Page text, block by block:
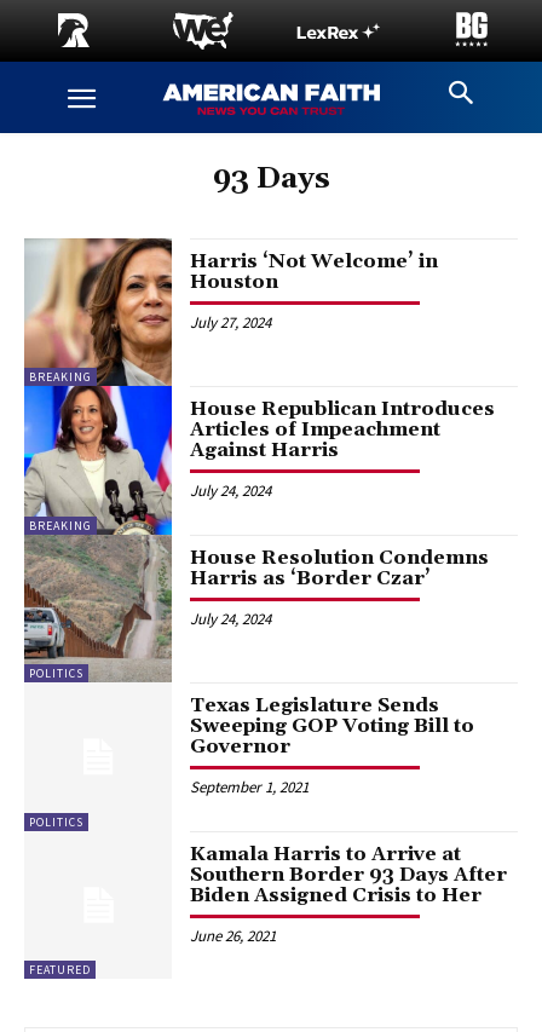
93 Days
BREAKING
Harris ‘Not Welcome’ in
Houston
July 27, 2024
BREAKING
House Republican Introduces
Articles of Impeachment
Against Harris
July 24, 2024
POLITICS
House Resolution Condemns
Harris as ‘Border Czar’
July 24, 2024
POLITICS
Texas Legislature Sends
Sweeping GOP Voting Bill to
Governor
September 1, 2021
FEATURED
Kamala Harris to Arrive at
Southern Border 93 Days After
Biden Assigned Crisis to Her
June 26, 2021